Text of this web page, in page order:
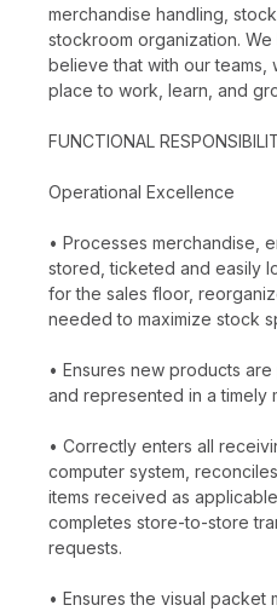
merchandise handling,
stockroom organization.
believe that with our teams,
place to work, learn, and
FUNCTIONAL
Operational Excellence
• Processes merchandise,
stored, ticketed and easily
for the sales floor,
needed to maximize stock
• Ensures new products
and represented in a timely
• Correctly enters all
computer system,
items received as
completes store-to-store
requests.
• Ensures the visual packet